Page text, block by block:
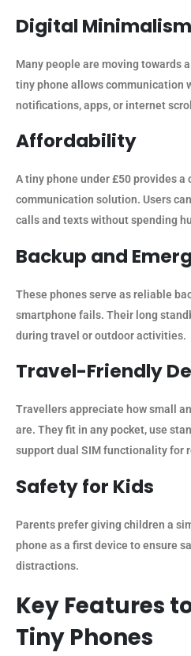
Digital Minimalism
Many people are moving towards
tiny phone allows communication
notifications, apps, or internet
Affordability
A tiny phone under £50 provides
communication solution. Users
calls and texts without spending
Backup and
These phones serve as reliable
smartphone fails. Their long
during travel or outdoor activities.
Travel-Friendly
Travellers appreciate how small
are. They fit in any pocket, use
support dual SIM functionality for
Safety for Kids
Parents prefer giving children a
phone as a first device to ensure
distractions.
Key Features
Tiny Phones